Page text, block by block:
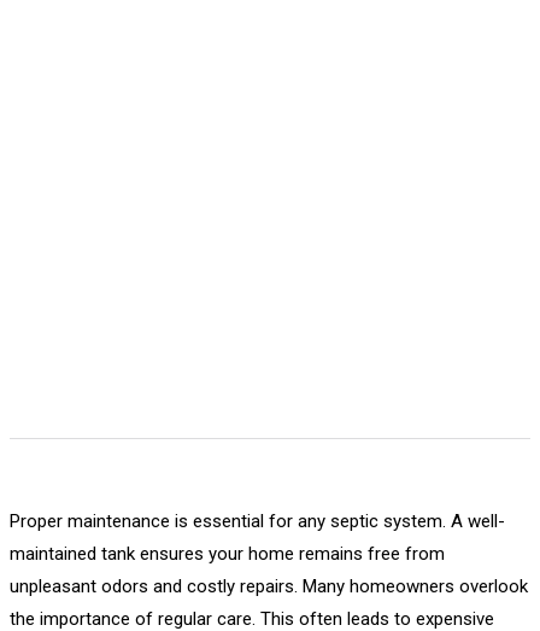
Proper maintenance is essential for any septic system. A well-
maintained tank ensures your home remains free from
unpleasant odors and costly repairs. Many homeowners overlook
the importance of regular care. This often leads to expensive